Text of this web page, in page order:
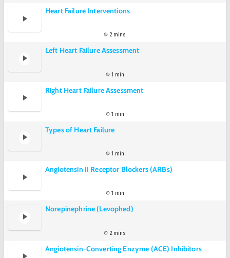
Heart Failure Interventions
2 mins
Left Heart Failure Assessment
1 min
Right Heart Failure Assessment
1 min
Types of Heart Failure
1 min
Angiotensin II Receptor Blockers (ARBs)
1 min
Norepinephrine (Levophed)
2 mins
Angiotensin-Converting Enzyme (ACE) Inhibitors